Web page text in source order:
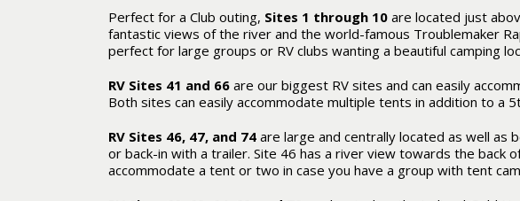
Perfect for a Club outing, Sites 1 through 10 are located just
fantastic views of the river and the world-famous Troublemaker
perfect for large groups or RV clubs wanting a beautiful camping
RV Sites 41 and 66 are our biggest RV sites and can easily
Both sites can easily accommodate multiple tents in addition to a
RV Sites 46, 47, and 74 are large and centrally located as well as
or back-in with a trailer. Site 46 has a river view towards the back
accommodate a tent or two in case you have a group with tent